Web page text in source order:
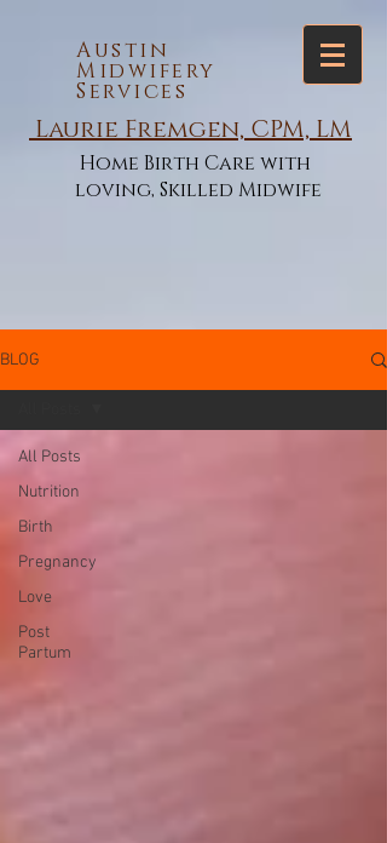
Austin
Midwifery
Services
Laurie Fremgen, CPM, LM
Home Birth Care with
loving, Skilled Midwife
BLOG
All Posts
Nutrition
Birth
Pregnancy
Love
Post
Partum